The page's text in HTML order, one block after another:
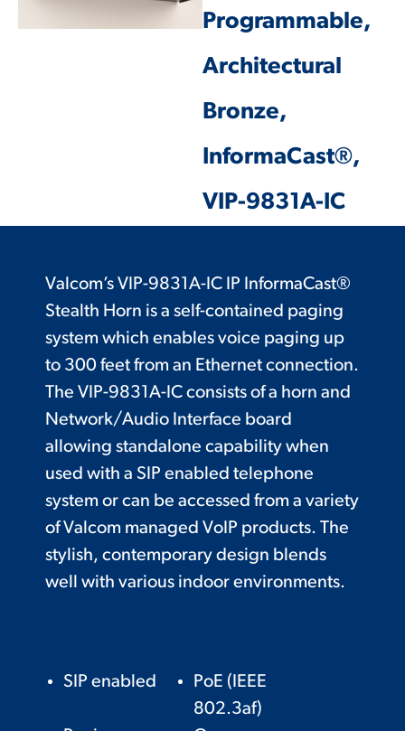
Programmable,
Architectural
Bronze,
InformaCast®,
VIP-9831A-IC
Valcom’s VIP-9831A-IC IP InformaCast®
Stealth Horn is a self-contained paging
system which enables voice paging up
to 300 feet from an Ethernet connection.
The VIP-9831A-IC consists of a horn and
Network/Audio Interface board
allowing standalone capability when
used with a SIP enabled telephone
system or can be accessed from a variety
of Valcom managed VoIP products. The
stylish, contemporary design blends
well with various indoor environments.
SIP enabled
PoE (IEEE
802.3af)